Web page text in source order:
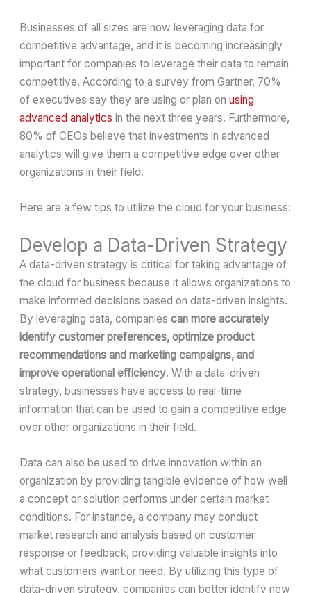
Businesses of all sizes are now leveraging data for
competitive advantage, and it is becoming increasingly
important for companies to leverage their data to remain
competitive. According to a survey from Gartner, 70%
of executives say they are using or plan onusing
advanced analytics in the next three years. Furthermore,
80% of CEOs believe that investments in advanced
analytics will give them a competitive edge over other
organizations in their field.
Here are a few tips to utilize the cloud for your business:
Develop a Data-Driven Strategy
A data-driven strategy is critical for taking advantage of
the cloud for business because it allows organizations to
make informed decisions based on data-driven insights.
By leveraging data, companiescan more accurately
identify customer preferences, optimize product
recommendations and marketing campaigns, and
improve operational efficiency. With a data-driven
strategy, businesses have access to real-time
information that can be used to gain a competitive edge
over other organizations in their field.
Data can also be used to drive innovation within an
organization by providing tangible evidence of how well
a concept or solution performs under certain market
conditions. For instance, a company may conduct
market research and analysis based on customer
response or feedback, providing valuable insights into
what customers want or need. By utilizing this type of
data-driven strategy, companies can better identify new